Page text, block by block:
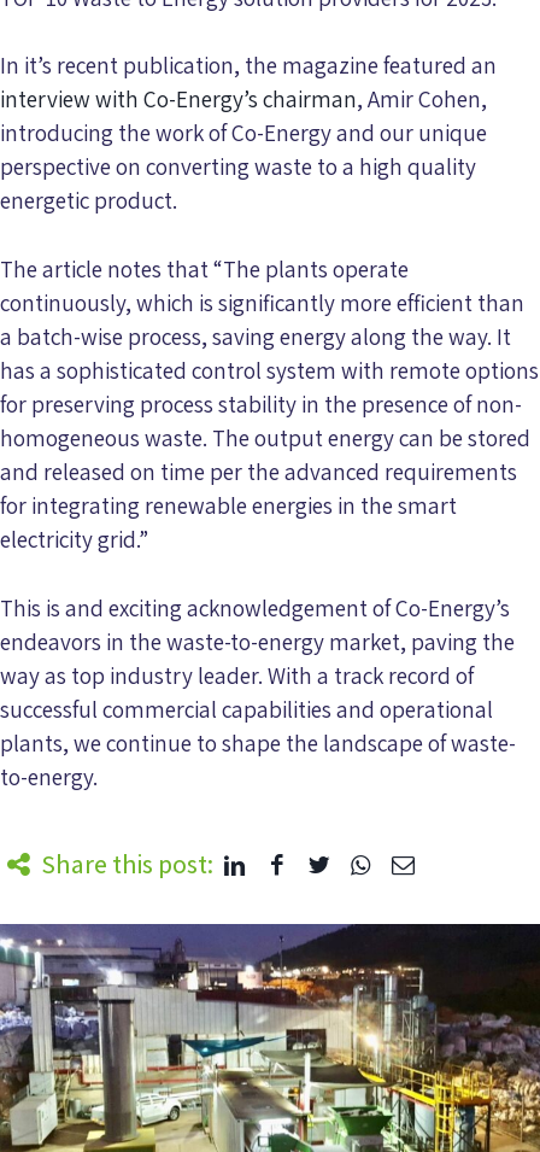
In it’s recent publication, the magazine featured an
interview with Co-Energy’s chairman, Amir Cohen,
introducing the work of Co-Energy and our unique
perspective on converting waste to a high quality
energetic product.
The article notes that “The plants operate
continuously, which is significantly more efficient than
a batch-wise process, saving energy along the way. It
has a sophisticated control system with remote options
for preserving process stability in the presence of non-
homogeneous waste. The output energy can be stored
and released on time per the advanced requirements
for integrating renewable energies in the smart
electricity grid.”
This is and exciting acknowledgement of Co-Energy’s
endeavors in the waste-to-energy market, paving the
way as top industry leader. With a track record of
successful commercial capabilities and operational
plants, we continue to shape the landscape of waste-
to-energy.
Share this post: